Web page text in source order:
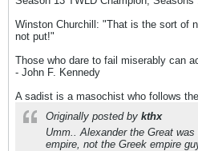
Winston Churchill: "That is the sort of
not put!"
Those who dare to fail miserably can
- John F. Kennedy
A sadist is a masochist who follows
Originally posted by kthx
Umm.. Alexander the Great
empire, not the Greek empire